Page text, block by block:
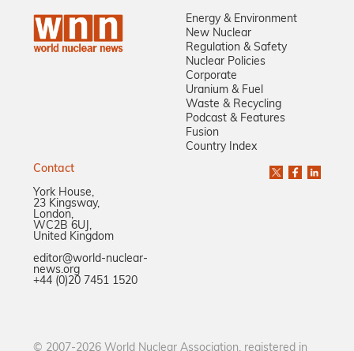
Energy & Environment
New Nuclear
Regulation & Safety
Nuclear Policies
Corporate
Uranium & Fuel
Waste & Recycling
Podcast & Features
Fusion
Country Index
Contact
York House,
23 Kingsway,
London,
WC2B 6UJ,
United Kingdom
editor@world-nuclear-
news.org
+44 (0)20 7451 1520
© 2007-2026 World Nuclear Association, registered in